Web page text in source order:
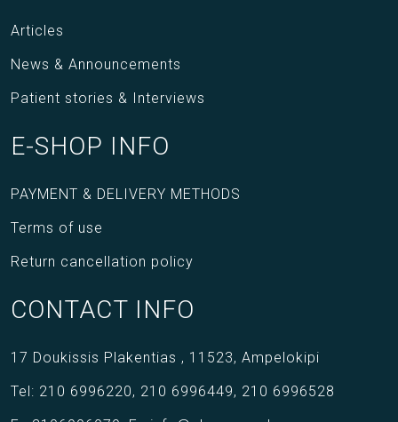
Articles
News & Announcements
Patient stories & Interviews
E-SHOP INFO
PAYMENT & DELIVERY METHODS
Terms of use
Return cancellation policy
CONTACT INFO
17 Doukissis Plakentias , 11523, Ampelokipi
Tel: 210 6996220, 210 6996449, 210 6996528